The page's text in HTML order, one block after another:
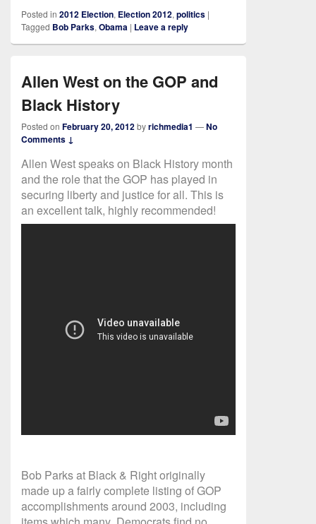
Posted in 2012 Election, Election 2012, politics |
Tagged Bob Parks, Obama | Leave a reply
Allen West on the GOP and
Black History
Posted on February 20, 2012byrichmedia1 —No
Comments ↓
Allen West speaks on Black History month
and the role that the GOP has played in
securing liberty and justice for all. This is
an excellent talk, highly recommended!
Bob Parks at Black & Right originally
made up a fairly complete listing of GOP
accomplishments around 2003, including